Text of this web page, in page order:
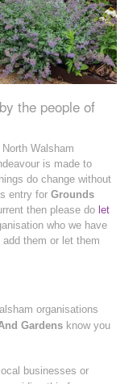
the people of
Walsham
is made to
do change without
entry for Grounds
then please do let
who we have
them or let them
organisations
Gardens know you
businesses or